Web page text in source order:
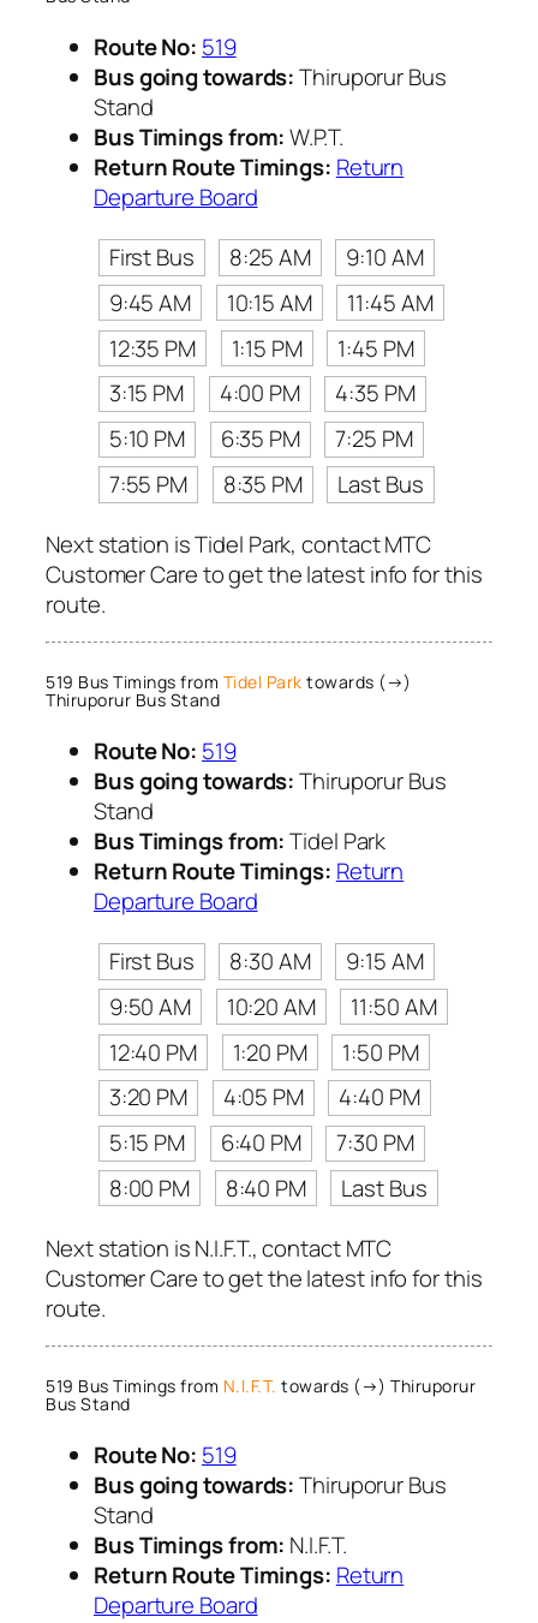
Route No: 519
Bus going towards:Thiruporur Bus
Stand
Bus Timings from:W.P.T.
Return Route Timings: Return
Departure Board
First Bus
8:25 AM
9:10 AM
9:45 AM
10:15 AM
11:45 AM
12:35 PM
1:15 PM
1:45 PM
3:15 PM
4:00 PM
4:35 PM
5:10 PM
6:35 PM
7:25 PM
7:55 PM
8:35 PM
Last Bus
Next station is Tidel Park, contact MTC
Customer Care to get the latest info for this
route.
519 Bus Timings from Tidel Park towards (→)
Thiruporur Bus Stand
Route No: 519
Bus going towards:Thiruporur Bus
Stand
Bus Timings from:Tidel Park
Return Route Timings: Return
Departure Board
First Bus
8:30 AM
9:15 AM
9:50 AM
10:20 AM
11:50 AM
12:40 PM
1:20 PM
1:50 PM
3:20 PM
4:05 PM
4:40 PM
5:15 PM
6:40 PM
7:30 PM
8:00 PM
8:40 PM
Last Bus
Next station is N.I.F.T., contact MTC
Customer Care to get the latest info for this
route.
519 Bus Timings from N.I.F.T. towards (→) Thiruporur
Bus Stand
Route No: 519
Bus going towards:Thiruporur Bus
Stand
Bus Timings from: N.I.F.T.
Return Route Timings: Return
Departure Board